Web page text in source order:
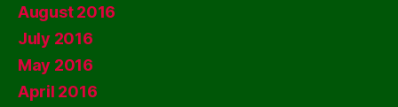
August 2016
July 2016
May 2016
April 2016